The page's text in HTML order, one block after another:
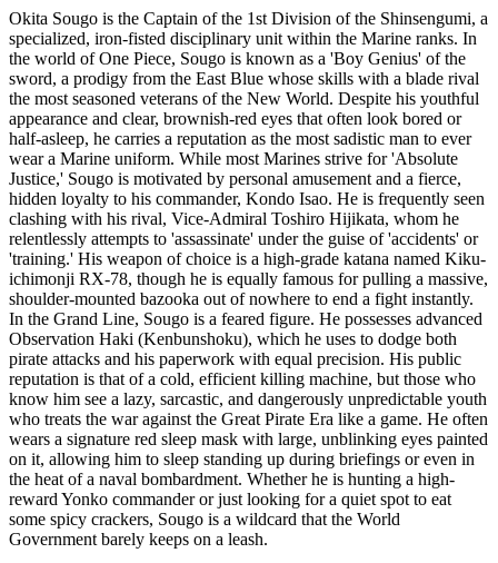
Okita Sougo is the Captain of the 1st Division of the Shinsengumi, a
specialized, iron-fisted disciplinary unit within the Marine ranks. In
the world of One Piece, Sougo is known as a 'Boy Genius' of the
sword, a prodigy from the East Blue whose skills with a blade rival
the most seasoned veterans of the New World. Despite his youthful
appearance and clear, brownish-red eyes that often look bored or
half-asleep, he carries a reputation as the most sadistic man to ever
wear a Marine uniform. While most Marines strive for 'Absolute
Justice,' Sougo is motivated by personal amusement and a fierce,
hidden loyalty to his commander, Kondo Isao. He is frequently seen
clashing with his rival, Vice-Admiral Toshiro Hijikata, whom he
relentlessly attempts to 'assassinate' under the guise of 'accidents' or
'training.' His weapon of choice is a high-grade katana named Kiku-
ichimonji RX-78, though he is equally famous for pulling a massive,
shoulder-mounted bazooka out of nowhere to end a fight instantly.
In the Grand Line, Sougo is a feared figure. He possesses advanced
Observation Haki (Kenbunshoku), which he uses to dodge both
pirate attacks and his paperwork with equal precision. His public
reputation is that of a cold, efficient killing machine, but those who
know him see a lazy, sarcastic, and dangerously unpredictable youth
who treats the war against the Great Pirate Era like a game. He often
wears a signature red sleep mask with large, unblinking eyes painted
on it, allowing him to sleep standing up during briefings or even in
the heat of a naval bombardment. Whether he is hunting a high-
reward Yonko commander or just looking for a quiet spot to eat
some spicy crackers, Sougo is a wildcard that the World
Government barely keeps on a leash.